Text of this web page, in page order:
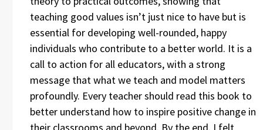
teaching good values isn’t just nice to have but is
essential for developing well-rounded, happy
individuals who contribute to a better world. It is a
call to action for all educators, with a strong
message that what we teach and model matters
profoundly. Every teacher should read this book to
better understand how to inspire positive change in